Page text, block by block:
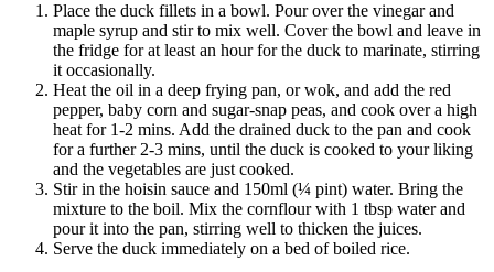
Place the duck fillets in a bowl. Pour over the vinegar and
maple syrup and stir to mix well. Cover the bowl and leave in
the fridge for at least an hour for the duck to marinate, stirring
it occasionally.
Heat the oil in a deep frying pan, or wok, and add the red
pepper, baby corn and sugar-snap peas, and cook over a high
heat for 1-2 mins. Add the drained duck to the pan and cook
for a further 2-3 mins, until the duck is cooked to your liking
and the vegetables are just cooked.
Stir in the hoisin sauce and 150ml (¼ pint) water. Bring the
mixture to the boil. Mix the cornflour with 1 tbsp water and
pour it into the pan, stirring well to thicken the juices.
Serve the duck immediately on a bed of boiled rice.